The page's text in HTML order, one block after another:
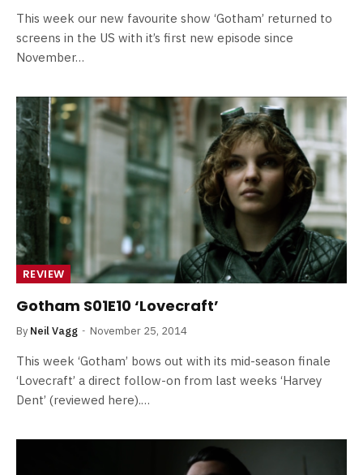
This week our new favourite show ‘Gotham’ returned to
screens in the US with it’s first new episode since
November…
REVIEW
Gotham S01E10 ‘Lovecraft’
By Neil Vagg November 25, 2014
This week ‘Gotham’ bows out with its mid-season finale
‘Lovecraft’ a direct follow-on from last weeks ‘Harvey
Dent’ (reviewed here).…